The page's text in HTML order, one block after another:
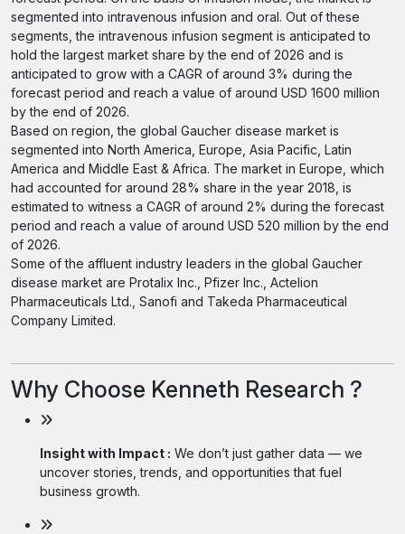
segmented into intravenous infusion and oral. Out of these
segments, the intravenous infusion segment is anticipated to
hold the largest market share by the end of 2026 and is
anticipated to grow with a CAGR of around 3% during the
forecast period and reach a value of around USD 1600 million
by the end of 2026.
Based on region, the global Gaucher disease market is
segmented into North America, Europe, Asia Pacific, Latin
America and Middle East & Africa. The market in Europe, which
had accounted for around 28% share in the year 2018, is
estimated to witness a CAGR of around 2% during the forecast
period and reach a value of around USD 520 million by the end
of 2026.
Some of the affluent industry leaders in the global Gaucher
disease market are Protalix Inc., Pfizer Inc., Actelion
Pharmaceuticals Ltd., Sanofi and Takeda Pharmaceutical
Company Limited.
Why Choose Kenneth Research ?
Insight with Impact : We don’t just gather data — we
uncover stories, trends, and opportunities that fuel
business growth.